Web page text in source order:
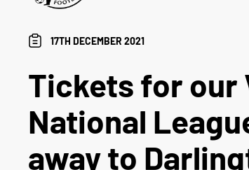
17TH DECEMBER 2021
Tickets for our
National
away to